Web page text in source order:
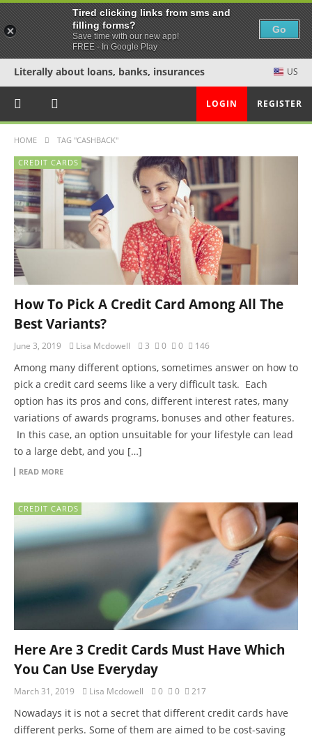
Literally about loans, banks, insurances US
LOGIN REGISTER
HOME TAG "CASHBACK"
CREDIT CARDS
How To Pick A Credit Card Among All The
Best Variants?
June 3, 2019 Lisa Mcdowell 3 0 0 146
Among many different options, sometimes answer on how to
pick a credit card seems like a very difficult task. Each
option has its pros and cons, different interest rates, many
variations of awards programs, bonuses and other features.
In this case, an option unsuitable for your lifestyle can lead
to a large debt, and you […]
READ MORE
CREDIT CARDS
Here Are 3 Credit Cards Must Have Which
You Can Use Everyday
March 31, 2019 Lisa Mcdowell 0 0 217
Nowadays it is not a secret that different credit cards have
different perks. Some of them are aimed to be cost-saving
Tired clicking links from sms and
filling forms?
Save time with our new app!
FREE - In Google Play
Go